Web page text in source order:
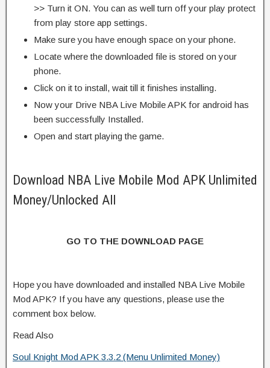
>> Turn it ON. You can as well turn off your play protect
from play store app settings.
Make sure you have enough space on your phone.
Locate where the downloaded file is stored on your
phone.
Click on it to install, wait till it finishes installing.
Now your Drive NBA Live Mobile APK for android has
been successfully Installed.
Open and start playing the game.
Download NBA Live Mobile Mod APK Unlimited
Money/Unlocked All
GO TO THE DOWNLOAD PAGE
Hope you have downloaded and installed NBA Live Mobile
Mod APK? If you have any questions, please use the
comment box below.
Read Also
Soul Knight Mod APK 3.3.2 (Menu Unlimited Money)